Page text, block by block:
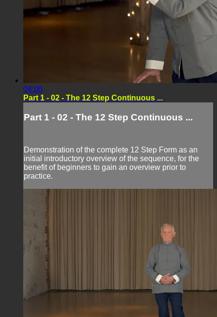
04:00
Part 1 - 02 - The 12 Step Continuous ...
Part 1 - 02 - The 12 Step Continuous ...
Demonstration of the complete 12 Step Form as an
initial introductory overview of the sequence, for the
benefit of beginners to gain an overview prior to
practice.